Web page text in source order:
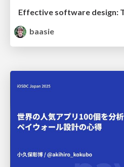
baasie